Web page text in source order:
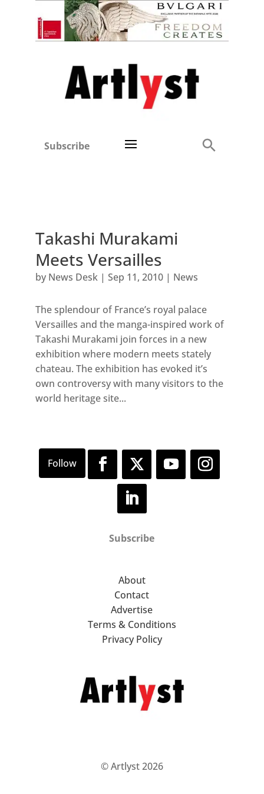
Subscribe
Takashi Murakami
Meets Versailles
by News Desk| Sep 11, 2010| News
The splendour of France’s royal palace
Versailles and the manga-inspired work of
Takashi Murakami join forces in a new
exhibition where modern meets stately
chateau. The exhibition has evoked it’s
own controversy with many visitors to the
world heritage site...
Subscribe
About
Contact
Advertise
Terms & Conditions
Privacy Policy
© Artlyst 2026